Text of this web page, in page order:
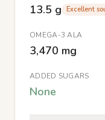
13.5 g Excellent
OMEGA-3 ALA
3,470 mg
ADDED SUGARS
None